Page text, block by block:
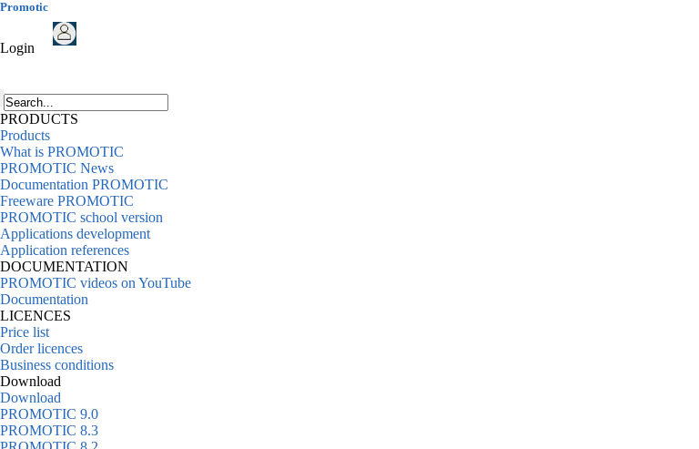
Promotic
Login
PRODUCTS
Products
What is PROMOTIC
PROMOTIC News
Documentation PROMOTIC
Freeware PROMOTIC
PROMOTIC school version
Applications development
Application references
DOCUMENTATION
PROMOTIC videos on YouTube
Documentation
LICENCES
Price list
Order licences
Business conditions
Download
Download
PROMOTIC 9.0
PROMOTIC 8.3